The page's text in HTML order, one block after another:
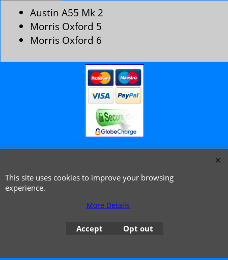
Austin A55 Mk 2
Morris Oxford 5
Morris Oxford 6
This site uses cookies to improve your browsing
experience.
More Details
Accept Opt out